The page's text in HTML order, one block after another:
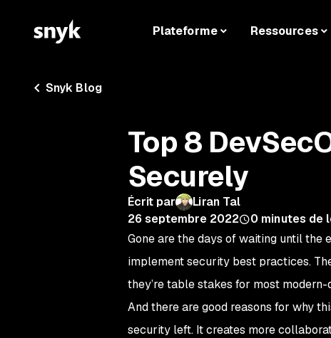
Plateforme Ressources
Snyk Blog
Top 8
Securely
Écrit par
Liran Tal
26 septembre 2022
0 minutes de
Gone are the days of waiting until
implement security best practices.
they’re table stakes for most
And there are good reasons for why
security left. It creates more